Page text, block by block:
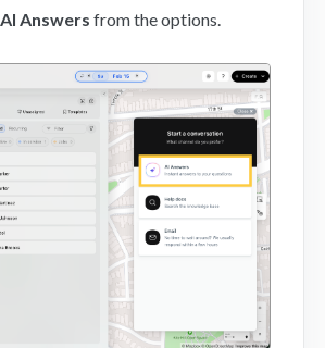
AI Answers from the options.